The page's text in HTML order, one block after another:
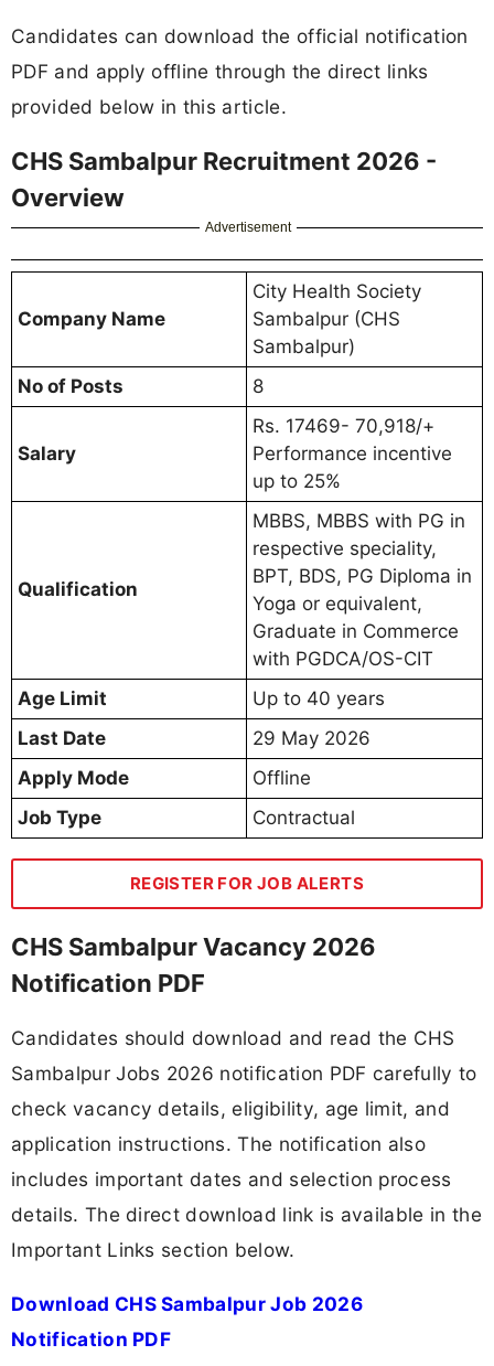
Candidates can download the official notification
PDF and apply offline through the direct links
provided below in this article.
CHS Sambalpur Recruitment 2026 -
Overview
Advertisement
Company Name
City Health Society
Sambalpur (CHS
Sambalpur)
No of Posts
8
Salary
Rs. 17469- 70,918/+
Performance incentive
up to 25%
Qualification
MBBS, MBBS with PG in
respective speciality,
BPT, BDS, PG Diploma in
Yoga or equivalent,
Graduate in Commerce
with PGDCA/OS-CIT
Age Limit
Up to 40 years
Last Date
29 May 2026
Apply Mode
Offline
Job Type
Contractual
REGISTER FOR JOB ALERTS
CHS Sambalpur Vacancy 2026
Notification PDF
Candidates should download and read the CHS
Sambalpur Jobs 2026 notification PDF carefully to
check vacancy details, eligibility, age limit, and
application instructions. The notification also
includes important dates and selection process
details. The direct download link is available in the
Important Links section below.
Download CHS Sambalpur Job 2026
Notification PDF